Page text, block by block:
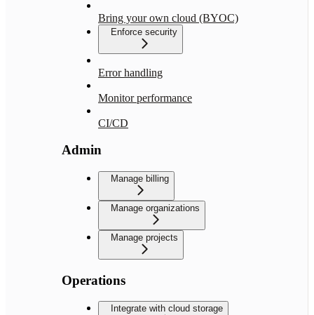
Bring your own cloud (BYOC)
Enforce security
Error handling
Monitor performance
CI/CD
Admin
Manage billing
Manage organizations
Manage projects
Operations
Integrate with cloud storage